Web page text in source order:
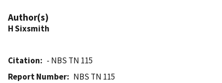
Author(s)
H Sixsmith
Citation
- NBS TN 115
Report Number
NBS TN 115